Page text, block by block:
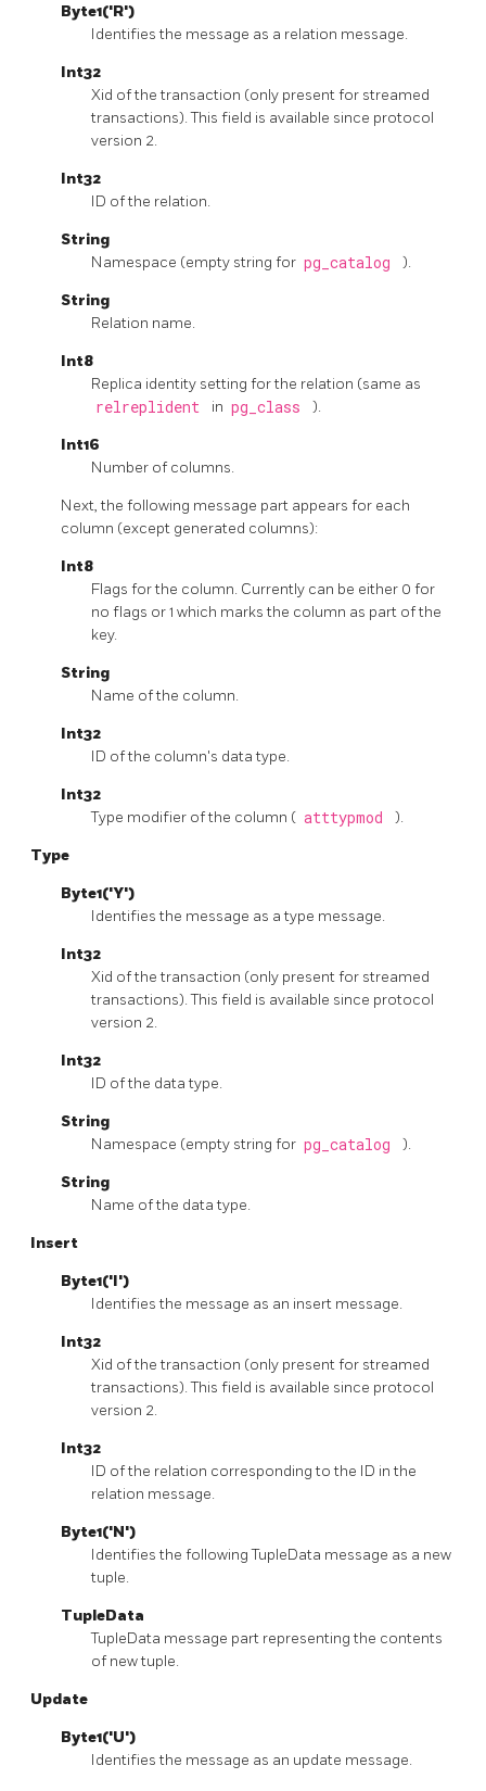
Byte1('R')
Identifies the message as a relation message.
Int32
Xid of the transaction (only present for streamed
transactions). This field is available since protocol
version 2.
Int32
ID of the relation.
String
Namespace (empty string for pg_catalog ).
String
Relation name.
Int8
Replica identity setting for the relation (same as
relreplident in pg_class ).
Int16
Number of columns.
Next, the following message part appears for each
column (except generated columns):
Int8
Flags for the column. Currently can be either 0 for
no flags or 1 which marks the column as part of the
key.
String
Name of the column.
Int32
ID of the column's data type.
Int32
Type modifier of the column ( atttypmod ).
Type
Byte1('Y')
Identifies the message as a type message.
Int32
Xid of the transaction (only present for streamed
transactions). This field is available since protocol
version 2.
Int32
ID of the data type.
String
Namespace (empty string for pg_catalog ).
String
Name of the data type.
Insert
Byte1('I')
Identifies the message as an insert message.
Int32
Xid of the transaction (only present for streamed
transactions). This field is available since protocol
version 2.
Int32
ID of the relation corresponding to the ID in the
relation message.
Byte1('N')
Identifies the following TupleData message as a new
tuple.
TupleData
TupleData message part representing the contents
of new tuple.
Update
Byte1('U')
Identifies the message as an update message.